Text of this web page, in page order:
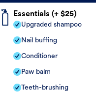
Essentials (+ $25)
Upgraded shampoo
Nail buffing
Conditioner
Paw balm
Teeth-brushing